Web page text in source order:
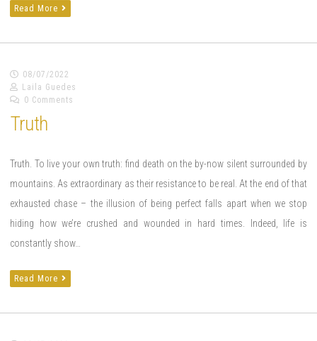
Read More
08/07/2022
Laila Guedes
0 Comments
Truth
Truth. To live your own truth: find death on the by-now silent surrounded by
mountains. As extraordinary as their resistance to be real. At the end of that
exhausted chase – the illusion of being perfect falls apart when we stop
hiding how we’re crushed and wounded in hard times. Indeed, life is
constantly show…
Read More